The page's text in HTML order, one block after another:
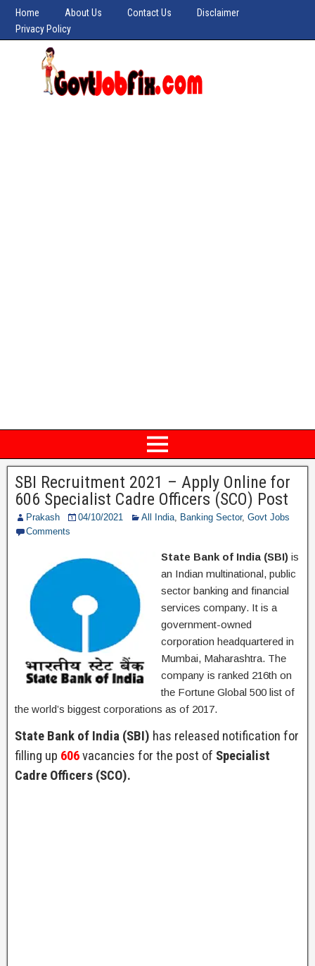
Home About Us Contact Us
Disclaimer
Privacy Policy
SBI Recruitment 2021 – Apply Online for
606 Specialist Cadre Officers (SCO) Post
Prakash 04/10/2021 All India, Banking Sector, Govt Jobs
Comments
State Bank of India (SBI) is
an Indian multinational, public
sector banking and financial
services company. It is a
government-owned
corporation headquartered in
Mumbai, Maharashtra. The
company is ranked 216th on
the Fortune Global 500 list of
the world’s biggest corporations as of 2017.
State Bank of India (SBI) has released notification for
filling up 606vacancies for the post of Specialist
Cadre Officers (SCO).